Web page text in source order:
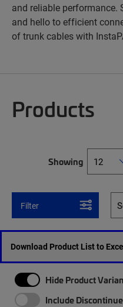
and reliable performance.
and hello to efficient
of trunk cables with
Products
Showing
Filter
Download Product List to
Hide Product
Include